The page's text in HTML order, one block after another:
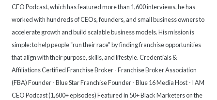
CEO Podcast, which has featured more than 1,600 interviews, he has
worked with hundreds of CEOs, founders, and small business owners to
accelerate growth and build scalable business models. His mission is
simple: to help people “run their race” by finding franchise opportunities
that align with their purpose, skills, and lifestyle. Credentials &
Affiliations Certified Franchise Broker - Franchise Broker Association
(FBA) Founder - Blue Star Franchise Founder - Blue 16 Media Host - I AM
CEO Podcast (1,600+ episodes) Featured in 50+ Black Marketers on the